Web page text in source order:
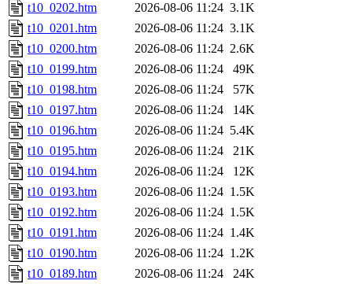
t10_0202.htm
2026-08-06 11:24 3.1K
t10_0201.htm
2026-08-06 11:24 3.1K
t10_0200.htm
2026-08-06 11:24 2.6K
t10_0199.htm
2026-08-06 11:24
49K
t10_0198.htm
2026-08-06 11:24
57K
t10_0197.htm
2026-08-06 11:24
14K
t10_0196.htm
2026-08-06 11:24 5.4K
t10_0195.htm
2026-08-06 11:24
21K
t10_0194.htm
2026-08-06 11:24
12K
t10_0193.htm
2026-08-06 11:24 1.5K
t10_0192.htm
2026-08-06 11:24 1.5K
t10_0191.htm
2026-08-06 11:24 1.4K
t10_0190.htm
2026-08-06 11:24 1.2K
t10_0189.htm
2026-08-06 11:24
24K